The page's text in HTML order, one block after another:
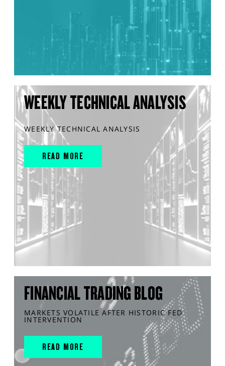
WEEKLY TECHNICAL ANALYSIS
WEEKLY TECHNICAL ANALYSIS
READ MORE
FINANCIAL TRADING BLOG
MARKETS VOLATILE AFTER HISTORIC FED
INTERVENTION
READ MORE